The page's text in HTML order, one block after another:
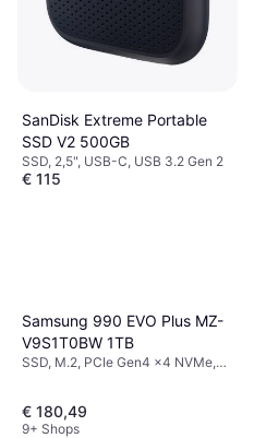
SanDisk Extreme Portable
SSD V2 500GB
SSD, 2,5", USB-C, USB 3.2 Gen 2
€ 115
Samsung 990 EVO Plus MZ-
V9S1T0BW 1TB
SSD, M.2, PCIe Gen4 x4 NVMe,
€ 180,49
9+ Shops